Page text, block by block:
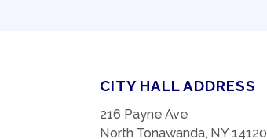
CITY HALL ADDRESS
216 Payne Ave
North Tonawanda, NY 14120